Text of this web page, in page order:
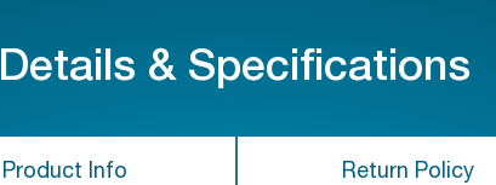
Details & Specifications
Product Info Return Policy